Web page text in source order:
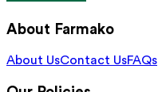
About Farmako
About UsContact UsFAQs